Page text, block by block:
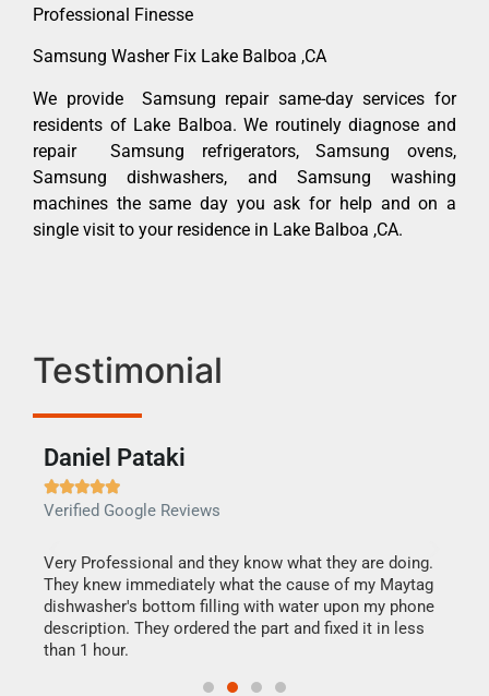
Professional Finesse
Samsung Washer Fix Lake Balboa ,CA
We provide Samsung repair same-day services for
residents of Lake Balboa. We routinely diagnose and
repair Samsung refrigerators, Samsung ovens,
Samsung dishwashers, and Samsung washing
machines the same day you ask for help and on a
single visit to your residence in Lake Balboa ,CA.
Testimonial
Daniel Pataki

Verified Google Reviews
Very Professional and they know what they are doing.
They knew immediately what the cause of my Maytag
dishwasher's bottom filling with water upon my phone
description. They ordered the part and fixed it in less
than 1 hour.